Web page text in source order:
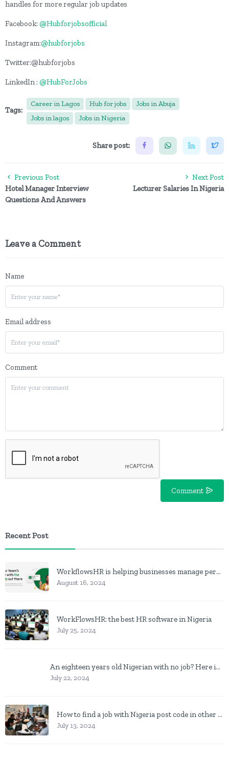
handles for more regular job updates
Facebook: @Hubforjobsofficial
Instagram:@hubforjobs
Twitter:@hubforjobs
LinkedIn : @HubForJobs
Tags:
Career in Lagos Hub for jobs
Jobs in Abuja
Jobs in lagos
Jobs in Nigeria
Share post:
Previous Post
Hotel Manager Interview
Questions And Answers
Next Post
Lecturer Salaries In Nigeria
Leave a Comment
Name
Email address
Comment
Comment
Recent Post
WorkflowsHR is helping businesses manage personnel with HR software
August 16, 2024
WorkFlowsHR: the best HR software in Nigeria
July 25, 2024
An eighteen years old Nigerian with no job? Here is what to do
July 22, 2024
How to find a job with Nigeria post code in other to work closer to home
July 13, 2024